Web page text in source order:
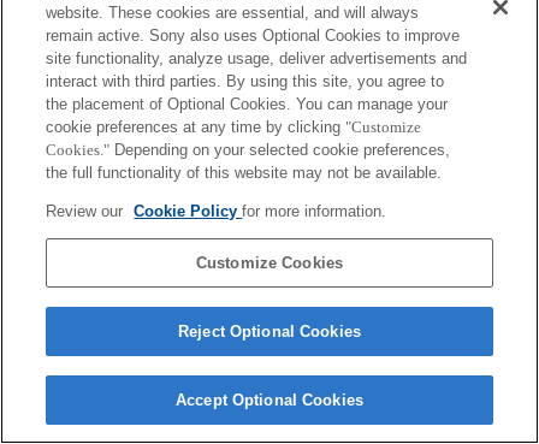
website. These cookies are essential, and will always
remain active. Sony also uses Optional Cookies to improve
site functionality, analyze usage, deliver advertisements and
interact with third parties. By using this site, you agree to
the placement of Optional Cookies. You can manage your
cookie preferences at any time by clicking "Customize
Cookies." Depending on your selected cookie preferences,
the full functionality of this website may not be available.
Review our Cookie Policyfor more information.
Customize Cookies
Reject Optional Cookies
Accept Optional Cookies